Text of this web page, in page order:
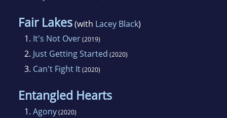
Fair Lakes(with Lacey Black)
1. It's Not Over(2019)
2. Just Getting Started (2020)
3. Can't Fight It(2020)
Entangled Hearts
1. Agony(2020)